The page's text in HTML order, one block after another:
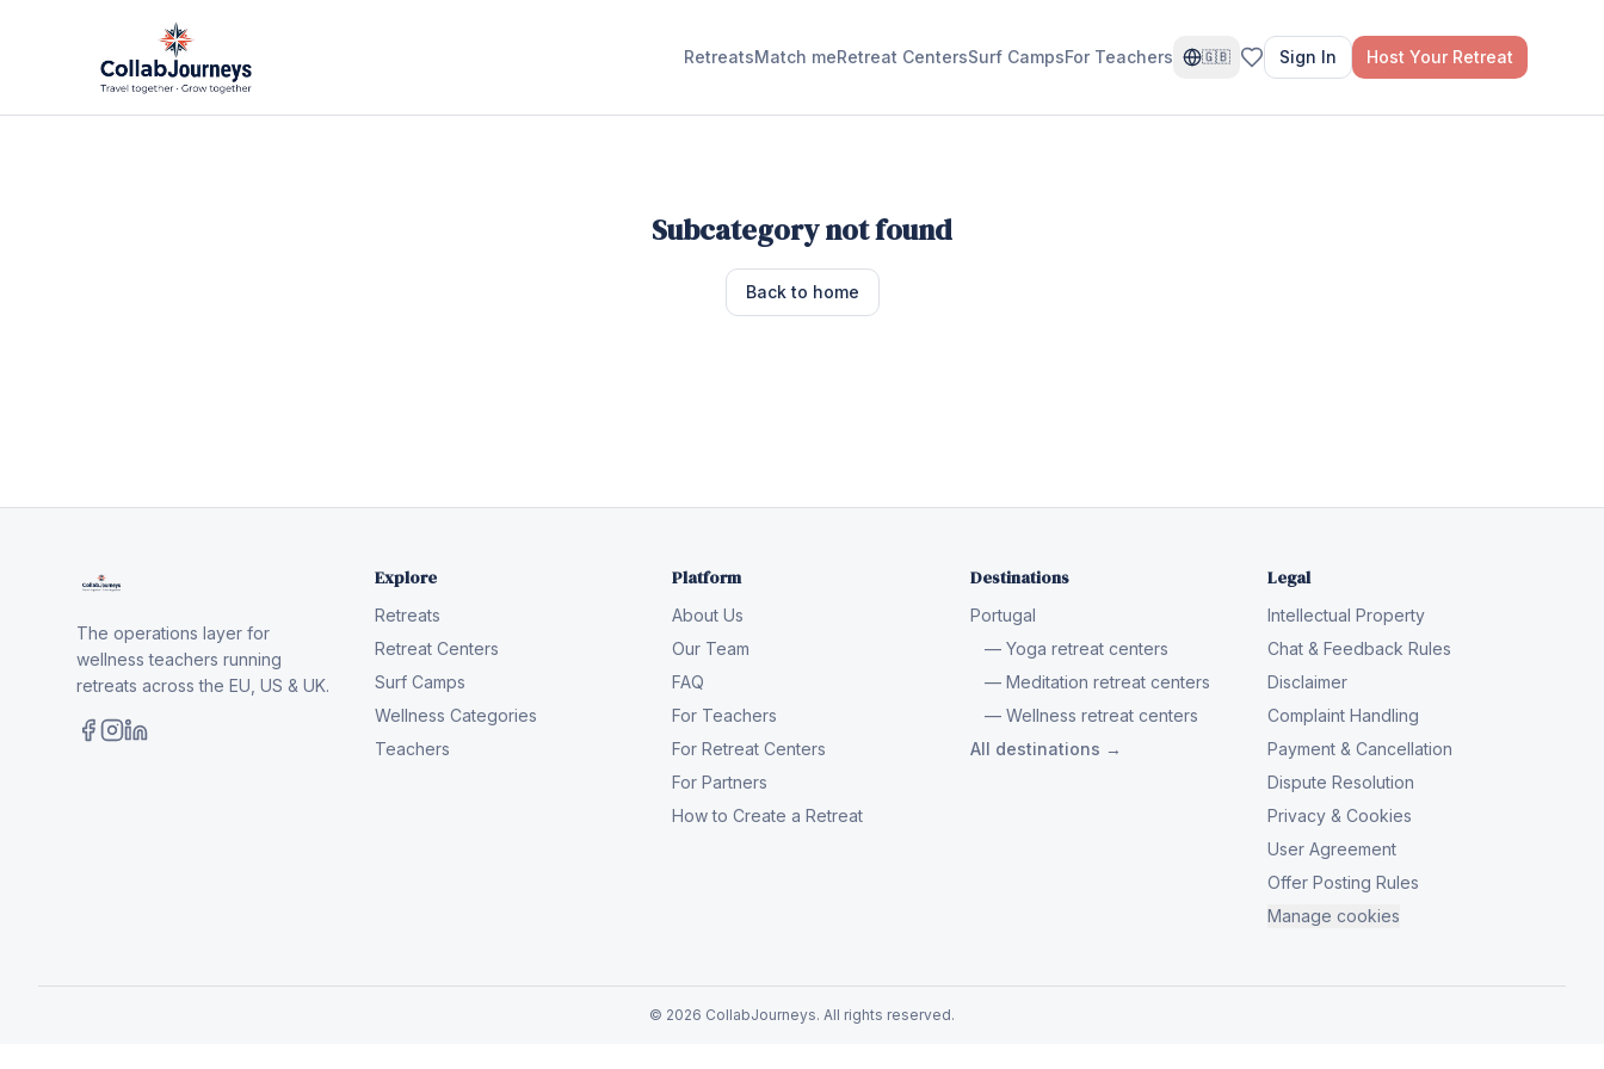
RetreatsMatch meRetreat CentersSurf CampsFor Teachers 🇬🇧 Sign In Host Your Retreat
Subcategory not found
Back to home
The operations layer for
wellness teachers running
retreats across the EU, US & UK.
Explore
Retreats
Retreat Centers
Surf Camps
Wellness Categories
Teachers
Platform
About Us
Our Team
FAQ
For Teachers
For Retreat Centers
For Partners
How to Create a Retreat
Destinations
Portugal
— Yoga retreat centers
— Meditation retreat centers
— Wellness retreat centers
All destinations →
Legal
Intellectual Property
Chat & Feedback Rules
Disclaimer
Complaint Handling
Payment & Cancellation
Dispute Resolution
Privacy & Cookies
User Agreement
Offer Posting Rules
Manage cookies
© 2026 CollabJourneys. All rights reserved.